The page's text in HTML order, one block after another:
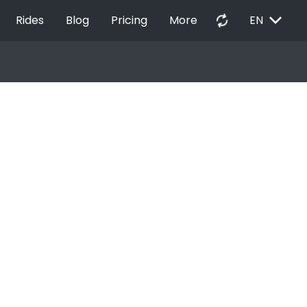
Rides Blog Pricing More autorenew EN EXPAND_MORE